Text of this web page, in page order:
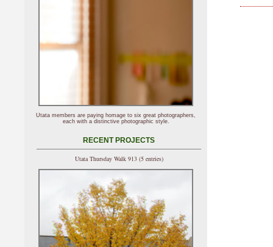
Utata members are paying homage to six great photographers,
each with a distinctive photographic style.
RECENT PROJECTS
Utata Thursday Walk 913 (5 entries)